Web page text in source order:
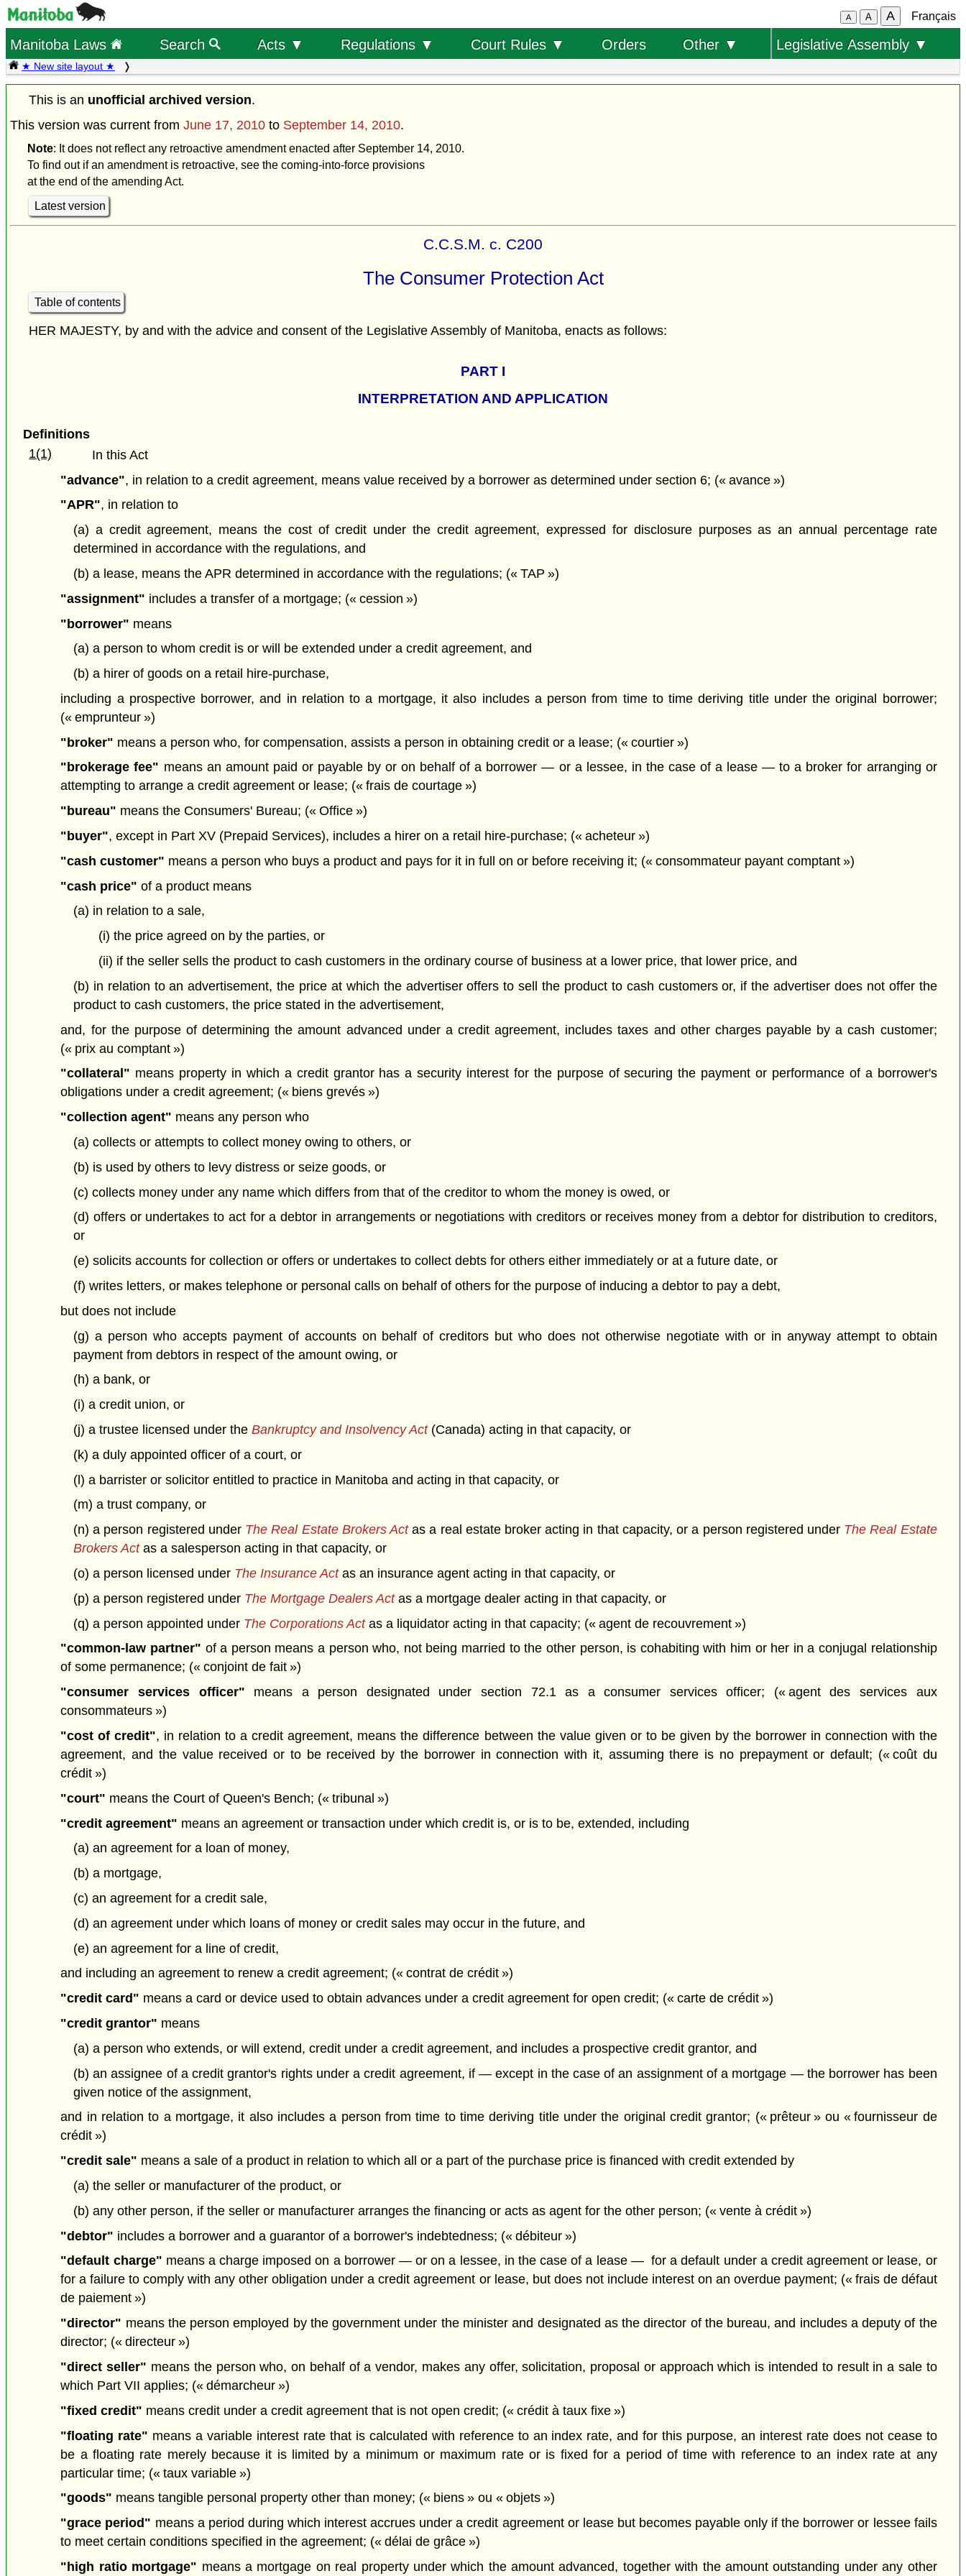
A A A Français
Manitoba Laws Search Acts ▼ Regulations ▼ Court Rules ▼ Orders Other ▼ Legislative Assembly ▼
★ New site layout ★
This is an unofficial archived version.
This version was current from June 17, 2010 to September 14, 2010.
Note: It does not reflect any retroactive amendment enacted after September 14, 2010.
To find out if an amendment is retroactive, see the coming-into-force provisions
at the end of the amending Act.
Latest version
C.C.S.M. c. C200
The Consumer Protection Act
Table of contents
HER MAJESTY, by and with the advice and consent of the Legislative Assembly of Manitoba, enacts as follows:
PART I
INTERPRETATION AND APPLICATION
Definitions
1(1)
In this Act
"advance", in relation to a credit agreement, means value received by a borrower as determined under section 6; (« avance »)
"APR", in relation to
(a) a credit agreement, means the cost of credit under the credit agreement, expressed for disclosure purposes as an annual percentage rate
determined in accordance with the regulations, and
(b) a lease, means the APR determined in accordance with the regulations; (« TAP »)
"assignment" includes a transfer of a mortgage; (« cession »)
"borrower" means
(a) a person to whom credit is or will be extended under a credit agreement, and
(b) a hirer of goods on a retail hire-purchase,
including a prospective borrower, and in relation to a mortgage, it also includes a person from time to time deriving title under the original borrower;
(« emprunteur »)
"broker" means a person who, for compensation, assists a person in obtaining credit or a lease; (« courtier »)
"brokerage fee" means an amount paid or payable by or on behalf of a borrower — or a lessee, in the case of a lease — to a broker for arranging or
attempting to arrange a credit agreement or lease; (« frais de courtage »)
"bureau" means the Consumers' Bureau; (« Office »)
"buyer", except in Part XV (Prepaid Services), includes a hirer on a retail hire-purchase; (« acheteur »)
"cash customer" means a person who buys a product and pays for it in full on or before receiving it; (« consommateur payant comptant »)
"cash price" of a product means
(a) in relation to a sale,
(i) the price agreed on by the parties, or
(ii) if the seller sells the product to cash customers in the ordinary course of business at a lower price, that lower price, and
(b) in relation to an advertisement, the price at which the advertiser offers to sell the product to cash customers or, if the advertiser does not offer the
product to cash customers, the price stated in the advertisement,
and, for the purpose of determining the amount advanced under a credit agreement, includes taxes and other charges payable by a cash customer;
(« prix au comptant »)
"collateral" means property in which a credit grantor has a security interest for the purpose of securing the payment or performance of a borrower's
obligations under a credit agreement; (« biens grevés »)
"collection agent" means any person who
(a) collects or attempts to collect money owing to others, or
(b) is used by others to levy distress or seize goods, or
(c) collects money under any name which differs from that of the creditor to whom the money is owed, or
(d) offers or undertakes to act for a debtor in arrangements or negotiations with creditors or receives money from a debtor for distribution to creditors,
or
(e) solicits accounts for collection or offers or undertakes to collect debts for others either immediately or at a future date, or
(f) writes letters, or makes telephone or personal calls on behalf of others for the purpose of inducing a debtor to pay a debt,
but does not include
(g) a person who accepts payment of accounts on behalf of creditors but who does not otherwise negotiate with or in anyway attempt to obtain
payment from debtors in respect of the amount owing, or
(h) a bank, or
(i) a credit union, or
(j) a trustee licensed under the Bankruptcy and Insolvency Act(Canada) acting in that capacity, or
(k) a duly appointed officer of a court, or
(l) a barrister or solicitor entitled to practice in Manitoba and acting in that capacity, or
(m) a trust company, or
(n) a person registered under The Real Estate Brokers Actas a real estate broker acting in that capacity, or a person registered under The Real Estate
Brokers Actas a salesperson acting in that capacity, or
(o) a person licensed under The Insurance Actas an insurance agent acting in that capacity, or
(p) a person registered under The Mortgage Dealers Actas a mortgage dealer acting in that capacity, or
(q) a person appointed under The Corporations Actas a liquidator acting in that capacity; (« agent de recouvrement »)
"common-law partner" of a person means a person who, not being married to the other person, is cohabiting with him or her in a conjugal relationship
of some permanence; (« conjoint de fait »)
"consumer services officer" means a person designated under section 72.1 as a consumer services officer; (« agent des services aux
consommateurs »)
"cost of credit", in relation to a credit agreement, means the difference between the value given or to be given by the borrower in connection with the
agreement, and the value received or to be received by the borrower in connection with it, assuming there is no prepayment or default; (« coût du
crédit »)
"court" means the Court of Queen's Bench; (« tribunal »)
"credit agreement" means an agreement or transaction under which credit is, or is to be, extended, including
(a) an agreement for a loan of money,
(b) a mortgage,
(c) an agreement for a credit sale,
(d) an agreement under which loans of money or credit sales may occur in the future, and
(e) an agreement for a line of credit,
and including an agreement to renew a credit agreement; (« contrat de crédit »)
"credit card" means a card or device used to obtain advances under a credit agreement for open credit; (« carte de crédit »)
"credit grantor" means
(a) a person who extends, or will extend, credit under a credit agreement, and includes a prospective credit grantor, and
(b) an assignee of a credit grantor's rights under a credit agreement, if — except in the case of an assignment of a mortgage — the borrower has been
given notice of the assignment,
and in relation to a mortgage, it also includes a person from time to time deriving title under the original credit grantor; (« prêteur » ou « fournisseur de
crédit »)
"credit sale" means a sale of a product in relation to which all or a part of the purchase price is financed with credit extended by
(a) the seller or manufacturer of the product, or
(b) any other person, if the seller or manufacturer arranges the financing or acts as agent for the other person; (« vente à crédit »)
"debtor" includes a borrower and a guarantor of a borrower's indebtedness; (« débiteur »)
"default charge" means a charge imposed on a borrower — or on a lessee, in the case of a lease — for a default under a credit agreement or lease, or
for a failure to comply with any other obligation under a credit agreement or lease, but does not include interest on an overdue payment; (« frais de défaut
de paiement »)
"director" means the person employed by the government under the minister and designated as the director of the bureau, and includes a deputy of the
director; (« directeur »)
"direct seller" means the person who, on behalf of a vendor, makes any offer, solicitation, proposal or approach which is intended to result in a sale to
which Part VII applies; (« démarcheur »)
"fixed credit" means credit under a credit agreement that is not open credit; (« crédit à taux fixe »)
"floating rate" means a variable interest rate that is calculated with reference to an index rate, and for this purpose, an interest rate does not cease to
be a floating rate merely because it is limited by a minimum or maximum rate or is fixed for a period of time with reference to an index rate at any
particular time; (« taux variable »)
"goods" means tangible personal property other than money; (« biens » ou « objets »)
"grace period" means a period during which interest accrues under a credit agreement or lease but becomes payable only if the borrower or lessee fails
to meet certain conditions specified in the agreement; (« délai de grâce »)
"high ratio mortgage" means a mortgage on real property under which the amount advanced, together with the amount outstanding under any other